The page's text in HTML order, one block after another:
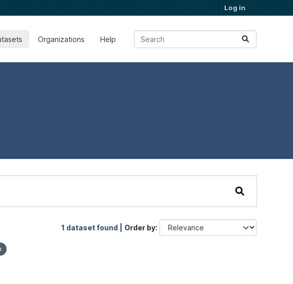
Log in
Organizations Help
1 dataset found | Order by